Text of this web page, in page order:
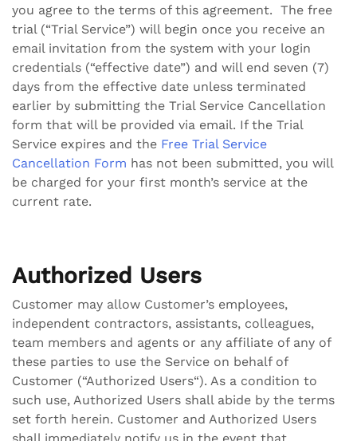
you agree to the terms of this agreement. The free
trial (“Trial Service”) will begin once you receive an
email invitation from the system with your login
credentials (“effective date”) and will end seven (7)
days from the effective date unless terminated
earlier by submitting the Trial Service Cancellation
form that will be provided via email. If the Trial
Service expires and the Free Trial Service
Cancellation Form has not been submitted, you will
be charged for your first month’s service at the
current rate.
Authorized Users
Customer may allow Customer’s employees,
independent contractors, assistants, colleagues,
team members and agents or any affiliate of any of
these parties to use the Service on behalf of
Customer (“Authorized Users“). As a condition to
such use, Authorized Users shall abide by the terms
set forth herein. Customer and Authorized Users